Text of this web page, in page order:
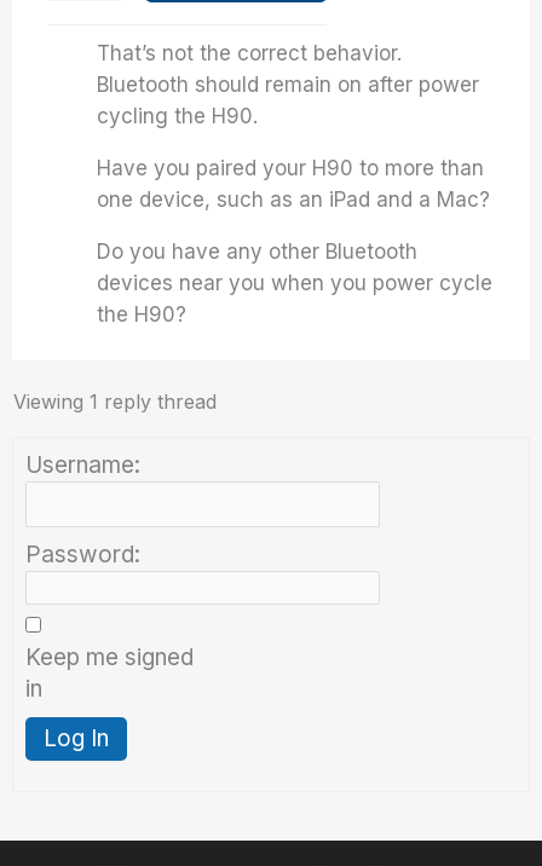
That’s not the correct behavior.
Bluetooth should remain on after power
cycling the H90.
Have you paired your H90 to more than
one device, such as an iPad and a Mac?
Do you have any other Bluetooth
devices near you when you power cycle
the H90?
Viewing 1 reply thread
Username:
Password:
Keep me signed
in
Log In